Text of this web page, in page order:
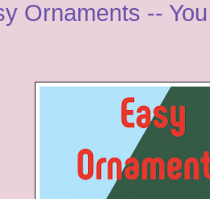
Ornaments --